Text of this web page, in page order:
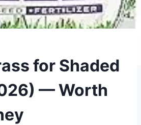
for Shaded
— Worth